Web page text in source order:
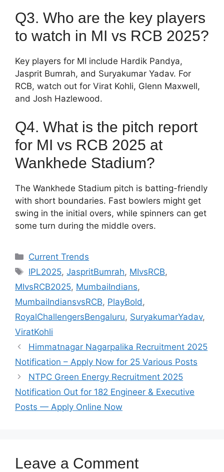
Q3. Who are the key players
to watch in MI vs RCB 2025?
Key players for MI include Hardik Pandya,
Jasprit Bumrah, and Suryakumar Yadav. For
RCB, watch out for Virat Kohli, Glenn Maxwell,
and Josh Hazlewood.
Q4. What is the pitch report
for MI vs RCB 2025 at
Wankhede Stadium?
The Wankhede Stadium pitch is batting-friendly
with short boundaries. Fast bowlers might get
swing in the initial overs, while spinners can get
some turn during the middle overs.
Categories
Current Trends
Tags
IPL2025,JaspritBumrah, MIvsRCB,
MIvsRCB2025, MumbaiIndians,
MumbaiIndiansvsRCB, PlayBold ,
RoyalChallengersBengaluru, SuryakumarYadav,
ViratKohli
Himmatnagar Nagarpalika Recruitment 2025
Notification – Apply Now for 25 Various Posts
NTPC Green Energy Recruitment 2025
Notification Out for 182 Engineer & Executive
Posts — Apply Online Now
Leave a Comment